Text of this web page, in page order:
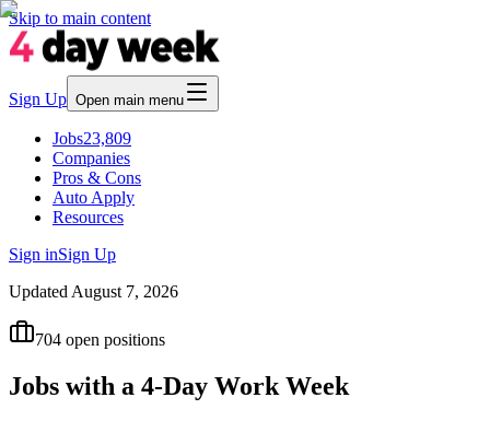
Skip to main content
Sign Up Open main menu
Jobs23,809
Companies
Pros & Cons
Auto Apply
Resources
Sign inSign Up
Updated August 7, 2026
704 open positions
Jobs with a 4-Day Work Week